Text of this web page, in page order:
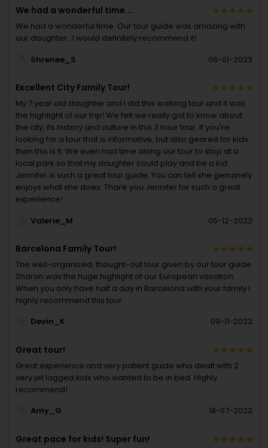
We had a wonderful time....
We had a wonderful time. Our tour guide was amazing with
our daughter.. I would definitely recommend it!
Shrenee_S
06-01-2023
Excellent City Family Tour!
My 7 year old daughter and I did this walking tour and it was
the highlight of our trip! We felt we really got to know about
the city, its history and culture in this 3 hour tour. If you're
looking for a tour that is informative, but also geared for kids
then this is it. We even had time along our tour to stop at a
local park so that my daughter could play and be a kid.
Jennifer is such a great tour guide. You can tell she genuinely
enjoys what she does. Thank you Jennifer for such a great
experience!
Valerie_M
05-12-2022
Barcelona Family Tour!
The well-organized, thought-out tour given by our tour guide
Sharon was the huge highlight of our European vacation.
When you only have half a day in Barcelona with your family I
highly recommend this tour
Devin_K
09-11-2022
Great tour!
Great experience and very patient guide who dealt with 2
very jet lagged kids who wanted to be in bed. Highly
recommend!
Amy_G
18-07-2022
Great pace for kids! Super fun!